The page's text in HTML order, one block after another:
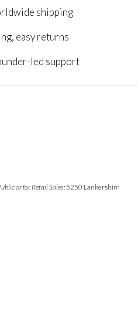
shipping
easy returns
led support
or for Retail Sales:5250 Lankershim